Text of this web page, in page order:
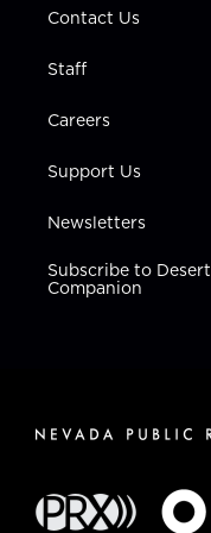
Contact Us
Staff
Careers
Support Us
Newsletters
Subscribe to Desert
Companion